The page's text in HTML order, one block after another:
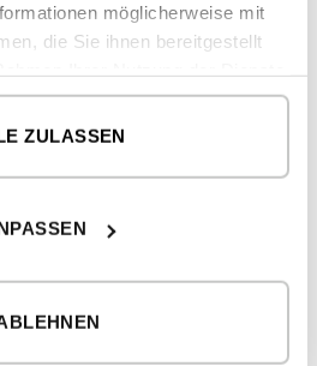
möglicherweise mit
die Sie ihnen bereitgestellt
ZULASSEN